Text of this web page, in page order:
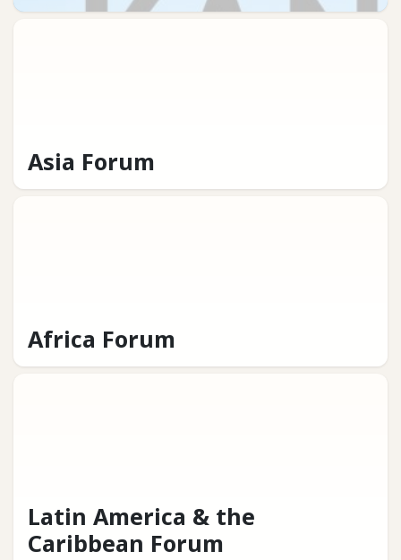
Asia Forum
Africa Forum
Latin America & the
Caribbean Forum